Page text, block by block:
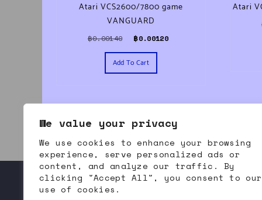
We value your privacy
We use cookies to enhance your browsing
experience, serve personalized ads or
content, and analyze our traffic. By
clicking "Accept All", you consent to our
use of cookies.
Atari VCS2600/7800 game
VANGUARD
฿0.00140 Original price was: ฿0.00140.
฿0.00120
Add To Cart
Atari
About Bommodore Refund and